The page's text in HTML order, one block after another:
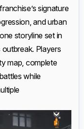
signature
and urban
storyline set in
Players
map, complete
while